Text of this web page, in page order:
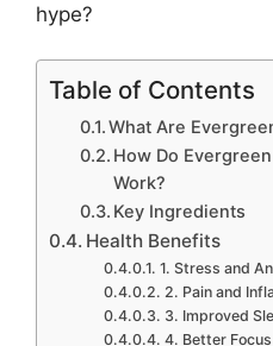
hype?
Table of Contents
What Are
How Do
Work?
Key Ingredients
Health Benefits
1. Stress and
2. Pain and
3. Improved
4. Better